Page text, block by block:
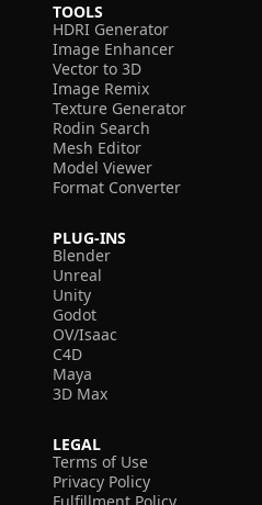
TOOLS
HDRI Generator
Image Enhancer
Vector to 3D
Image Remix
Texture Generator
Rodin Search
Mesh Editor
Model Viewer
Format Converter
PLUG-INS
Blender
Unreal
Unity
Godot
OV/Isaac
C4D
Maya
3D Max
LEGAL
Terms of Use
Privacy Policy